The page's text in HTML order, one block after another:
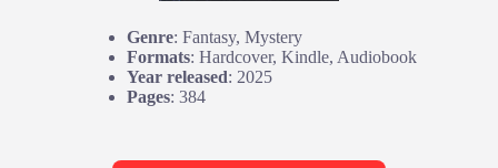
Genre: Fantasy, Mystery
Formats: Hardcover, Kindle, Audiobook
Year released: 2025
Pages: 384